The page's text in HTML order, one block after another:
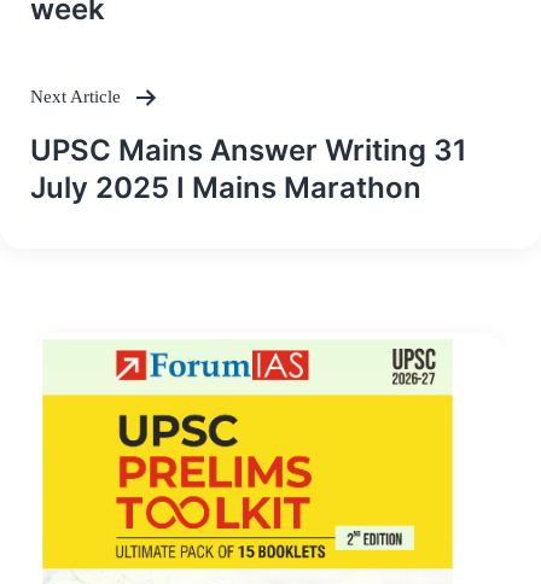
week
Next Article
UPSC Mains Answer Writing 31
July 2025 I Mains Marathon